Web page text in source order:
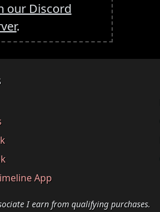
our Discord
.
App
I earn from qualifying purchases.